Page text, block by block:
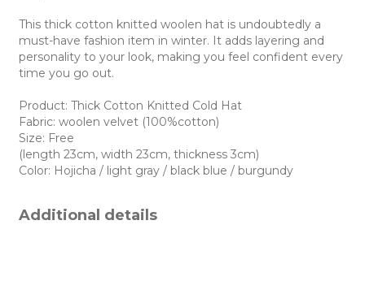
This thick cotton knitted woolen hat is undoubtedly a
must-have fashion item in winter. It adds layering and
personality to your look, making you feel confident every
time you go out.
Product: Thick Cotton Knitted Cold Hat
Fabric: woolen velvet (100%cotton)
Size: Free
(length 23cm, width 23cm, thickness 3cm)
Color: Hojicha / light gray / black blue / burgundy
Additional details